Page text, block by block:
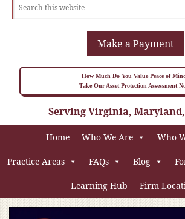
Make a Payment
How Much Do You Value Peace of
Take Our Asset Protection Assessment
Serving Virginia, Maryland,
Home Who We Are Who
Practice Areas FAQs Blog
Learning Hub Firm